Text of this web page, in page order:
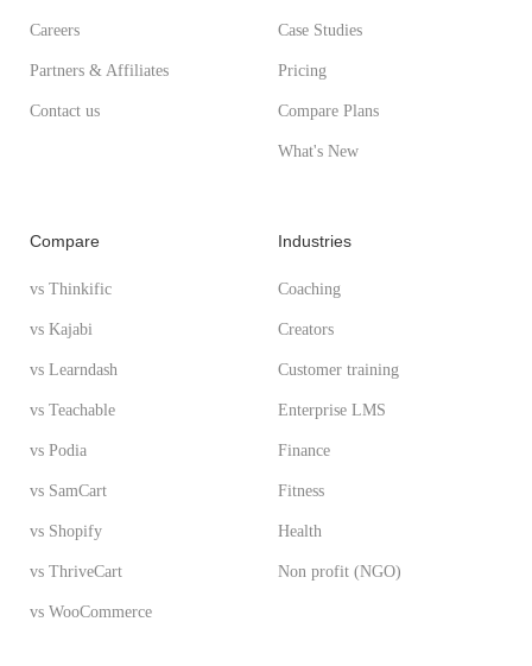
Careers
Partners & Affiliates
Contact us
Case Studies
Pricing
Compare Plans
What's New
Compare
vs Thinkific
vs Kajabi
vs Learndash
vs Teachable
vs Podia
vs SamCart
vs Shopify
vs ThriveCart
vs WooCommerce
Industries
Coaching
Creators
Customer training
Enterprise LMS
Finance
Fitness
Health
Non profit (NGO)